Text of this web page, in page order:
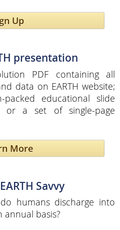
Up
presentation
PDF containing all
data on EARTH website;
educational slide
or a set of single-page
More
Savvy
humans discharge into
basis?